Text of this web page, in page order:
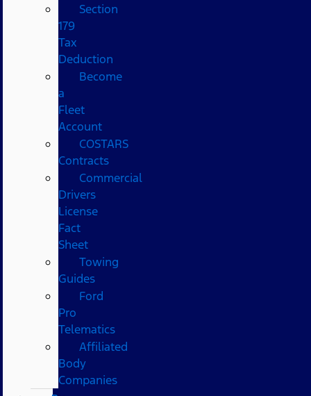
Section
179
Tax
Deduction
Become
a
Fleet
Account
COSTARS​
Contracts
Commercial
Drivers
License
Fact
Sheet
Towing
Guides
Ford
Pro
Telematics
Affiliated
Body
Companies